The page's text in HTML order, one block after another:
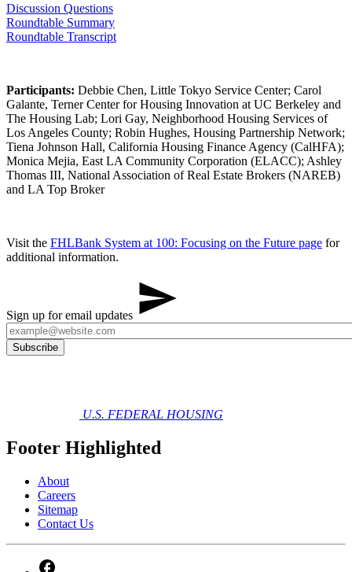
Discussion Questions
Roundtable Summary​​
Roundtable​ Transcript
Participants: Debbie Chen, Little Tokyo Service Center; Carol
Galante, Terner Center for Housing Innovation at UC Berkeley and
The Housing Lab; Lori Gay, Neighborhood Housing Services of
Los Angeles County; Robin Hughes, Housing Partnership Network;
Tiena Johnson Hall, California Housing Finance Agency (CalHFA);
Monica Mejia, East LA Community Corporation (ELACC); Ashley
Thomas III, National Association of Real Estate Brokers (NAREB)
and LA Top Broker​​​
Visit the FHLBank System at 100: Focusing on the Future​ ​​page for
additional information.
Sign up for email updates
U.S. FEDERAL HOUSING
Footer Highlighted
About
Careers
Sitemap
Contact Us